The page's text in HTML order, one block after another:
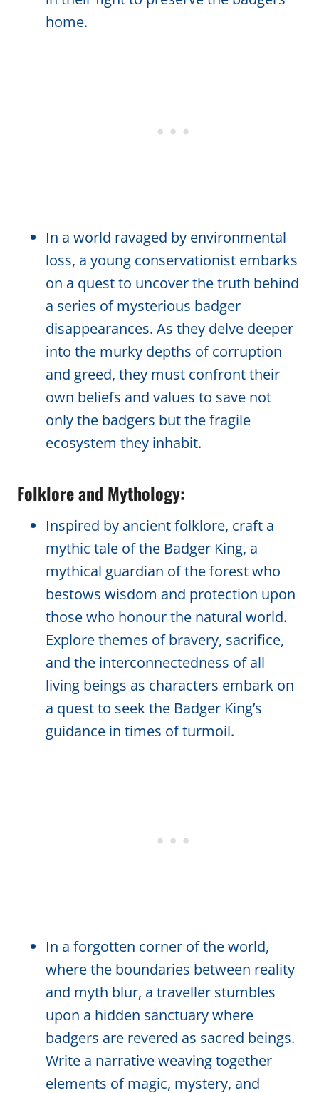
home.
In a world ravaged by environmental
loss, a young conservationist embarks
on a quest to uncover the truth behind
a series of mysterious badger
disappearances. As they delve deeper
into the murky depths of corruption
and greed, they must confront their
own beliefs and values to save not
only the badgers but the fragile
ecosystem they inhabit.
Folklore and Mythology:
Inspired by ancient folklore, craft a
mythic tale of the Badger King, a
mythical guardian of the forest who
bestows wisdom and protection upon
those who honour the natural world.
Explore themes of bravery, sacrifice,
and the interconnectedness of all
living beings as characters embark on
a quest to seek the Badger King’s
guidance in times of turmoil.
In a forgotten corner of the world,
where the boundaries between reality
and myth blur, a traveller stumbles
upon a hidden sanctuary where
badgers are revered as sacred beings.
Write a narrative weaving together
elements of magic, mystery, and